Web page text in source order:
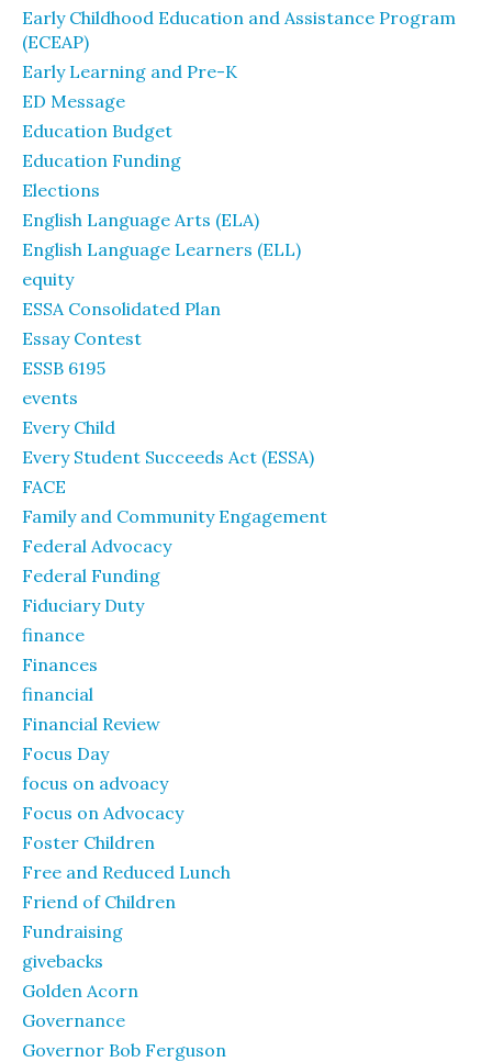
Early Childhood Education and Assistance Program
(ECEAP)
Early Learning and Pre-K
ED Message
Education Budget
Education Funding
Elections
English Language Arts (ELA)
English Language Learners (ELL)
equity
ESSA Consolidated Plan
Essay Contest
ESSB 6195
events
Every Child
Every Student Succeeds Act (ESSA)
FACE
Family and Community Engagement
Federal Advocacy
Federal Funding
Fiduciary Duty
finance
Finances
financial
Financial Review
Focus Day
focus on advoacy
Focus on Advocacy
Foster Children
Free and Reduced Lunch
Friend of Children
Fundraising
givebacks
Golden Acorn
Governance
Governor Bob Ferguson